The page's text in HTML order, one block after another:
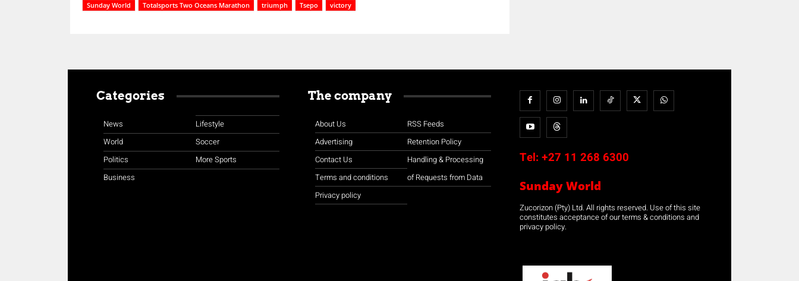
Sunday World
Totalsports Two Oceans Marathon triumph Tsepo victory
Categories
News
World
Politics
Business
Lifestyle
Soccer
More Sports
The company
About Us
Advertising
Contact Us
Terms and conditions
Privacy policy
RSS Feeds
Retention Policy
Handling & Processing
of Requests from Data
Tel: +27 11 268 6300
Sunday World
Zucorizon (Pty) Ltd. All rights reserved. Use of this site
constitutes acceptance of our terms & conditions and
privacy policy.